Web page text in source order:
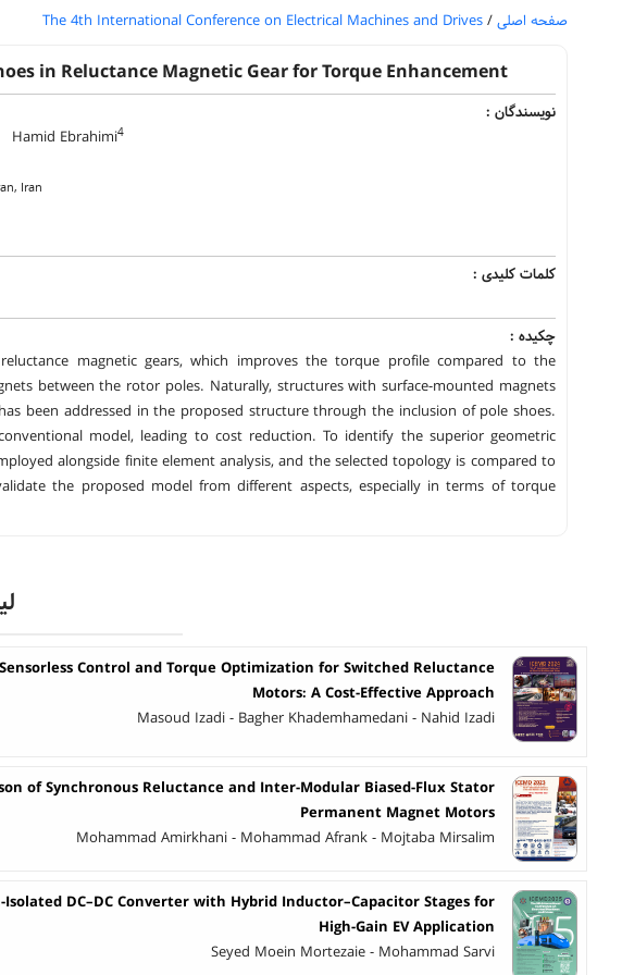
صفحه اصلی /
The 4th International Conference on Electrical Machines and Drives
in Reluctance Magnetic Gear for Torque Enhancement
نویسندگان :
Hamid Ebrahimi4
Iran
کلمات کلیدی :
چکیده :
magnetic gears, which improves the torque profile compared to the
between the rotor poles. Naturally, structures with surface-mounted magnets
been addressed in the proposed structure through the inclusion of pole shoes.
model, leading to cost reduction. To identify the superior geometric
alongside finite element analysis, and the selected topology is compared to
the proposed model from different aspects, especially in terms of torque
Control and Torque Optimization for Switched Reluctance
Motors: A Cost-Effective Approach
Masoud Izadi - Bagher Khademhamedani - Nahid Izadi
of Synchronous Reluctance and Inter-Modular Biased-Flux Stator
Permanent Magnet Motors
Mohammad Amirkhani - Mohammad Afrank - Mojtaba Mirsalim
Isolated DC–DC Converter with Hybrid Inductor–Capacitor Stages for
High-Gain EV Application
Seyed Moein Mortezaie - Mohammad Sarvi